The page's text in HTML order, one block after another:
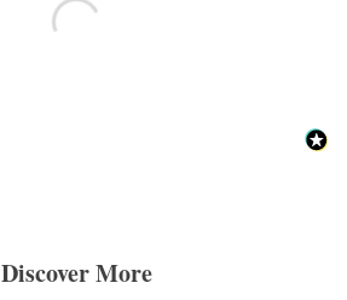
Discover More